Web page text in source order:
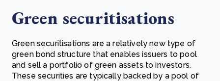
Green securitisations
Green securitisations are a relatively new type of
green bond structure that enables issuers to pool
and sell a portfolio of green assets to investors.
These securities are typically backed by a pool of